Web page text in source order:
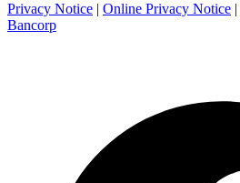
Privacy Notice | Online Privacy Notice |
Bancorp